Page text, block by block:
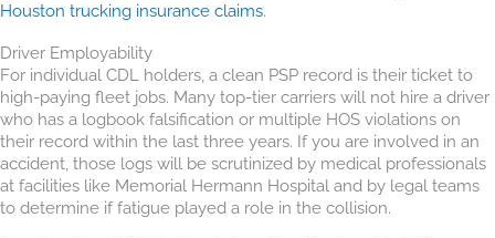
Houston trucking insurance claims.
Driver Employability
For individual CDL holders, a clean PSP record is their ticket to
high-paying fleet jobs. Many top-tier carriers will not hire a driver
who has a logbook falsification or multiple HOS violations on
their record within the last three years. If you are involved in an
accident, those logs will be scrutinized by medical professionals
at facilities like Memorial Hermann Hospital and by legal teams
to determine if fatigue played a role in the collision.